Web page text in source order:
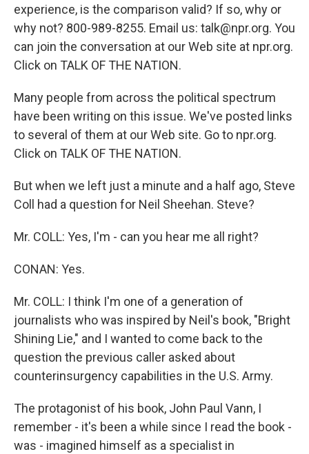
experience, is the comparison valid? If so, why or
why not? 800-989-8255. Email us: talk@npr.org. You
can join the conversation at our Web site at npr.org.
Click on TALK OF THE NATION.
Many people from across the political spectrum
have been writing on this issue. We've posted links
to several of them at our Web site. Go to npr.org.
Click on TALK OF THE NATION.
But when we left just a minute and a half ago, Steve
Coll had a question for Neil Sheehan. Steve?
Mr. COLL: Yes, I'm - can you hear me all right?
CONAN: Yes.
Mr. COLL: I think I'm one of a generation of
journalists who was inspired by Neil's book, "Bright
Shining Lie," and I wanted to come back to the
question the previous caller asked about
counterinsurgency capabilities in the U.S. Army.
The protagonist of his book, John Paul Vann, I
remember - it's been a while since I read the book -
was - imagined himself as a specialist in